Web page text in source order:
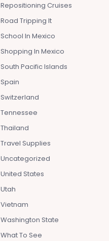
Repositioning Cruises
Road Tripping It
School In Mexico
Shopping In Mexico
South Pacific Islands
Spain
Switzerland
Tennessee
Thailand
Travel Supplies
Uncategorized
United States
Utah
Vietnam
Washington State
What To See